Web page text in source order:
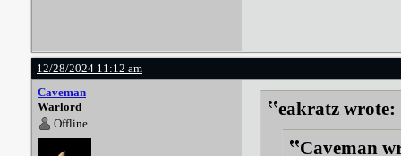
12/28/2024 11:12 am
Caveman
Warlord
Offline
eakratz wrote:
Caveman